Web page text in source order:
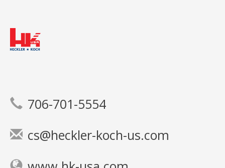
706-701-5554
cs@heckler-koch-us.com